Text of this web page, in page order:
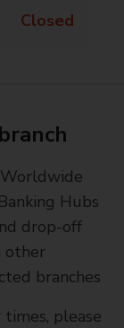
Closed
Hubs
drop-off
other
branches
please